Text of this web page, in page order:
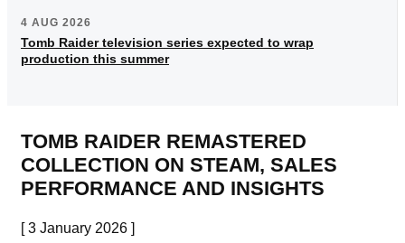
4 AUG 2026
Tomb Raider television series expected to wrap
production this summer
TOMB RAIDER REMASTERED
COLLECTION ON STEAM, SALES
PERFORMANCE AND INSIGHTS
[ 3 January 2026 ]